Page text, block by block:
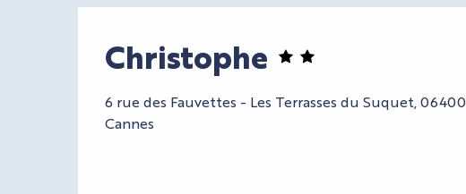
Christophe
6 rue des Fauvettes - Les Terrasses du Suquet, 06400
Cannes